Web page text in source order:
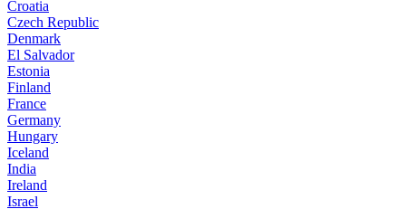
Croatia
Czech Republic
Denmark
El Salvador
Estonia
Finland
France
Germany
Hungary
Iceland
India
Ireland
Israel